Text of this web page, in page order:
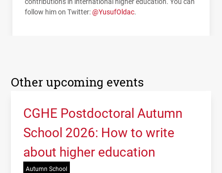
follow him on Twitter:@YusufOldac.
Other upcoming events
CGHE Postdoctoral Autumn
School 2026: How to write
about higher education
Autumn School